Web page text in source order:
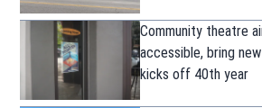
Community theatre
accessible, bring
kicks off 40th year